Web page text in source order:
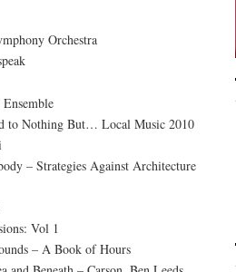
Orchestra
to Nothing But… Local Music 2010
– Strategies Against Architecture
Vol 1
– A Book of Hours